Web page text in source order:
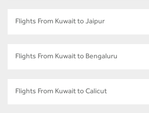
Flights From Kuwait to Jaipur
Flights From Kuwait to Bengaluru
Flights From Kuwait to Calicut